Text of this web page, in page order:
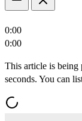
0:00
0:00
This article is being
seconds. You can